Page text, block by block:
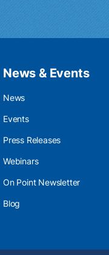
News & Events
News
Events
Press Releases
Webinars
On Point Newsletter
Blog